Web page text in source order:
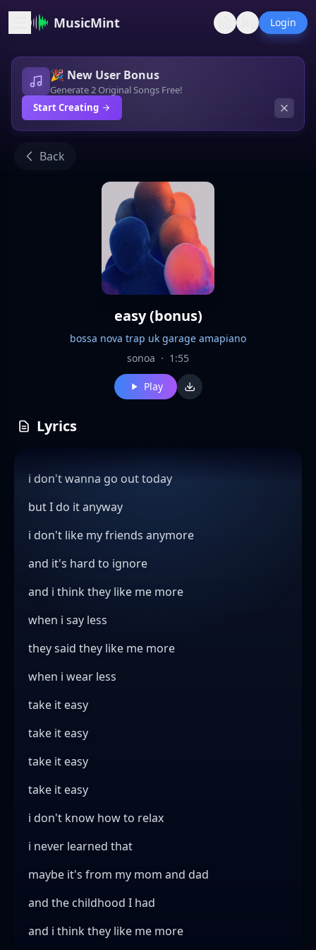
MusicMint Login
🎉 New User Bonus
Generate 2 Original Songs Free!
Start Creating
Back
easy (bonus)
bossa nova trap uk garage amapiano
sonoa · 1:55
Play
Lyrics
i don't wanna go out today
but I do it anyway
i don't like my friends anymore
and it's hard to ignore
and i think they like me more
when i say less
they said they like me more
when i wear less
take it easy
take it easy
take it easy
take it easy
i don't know how to relax
i never learned that
maybe it's from my mom and dad
and the childhood I had
and i think they like me more